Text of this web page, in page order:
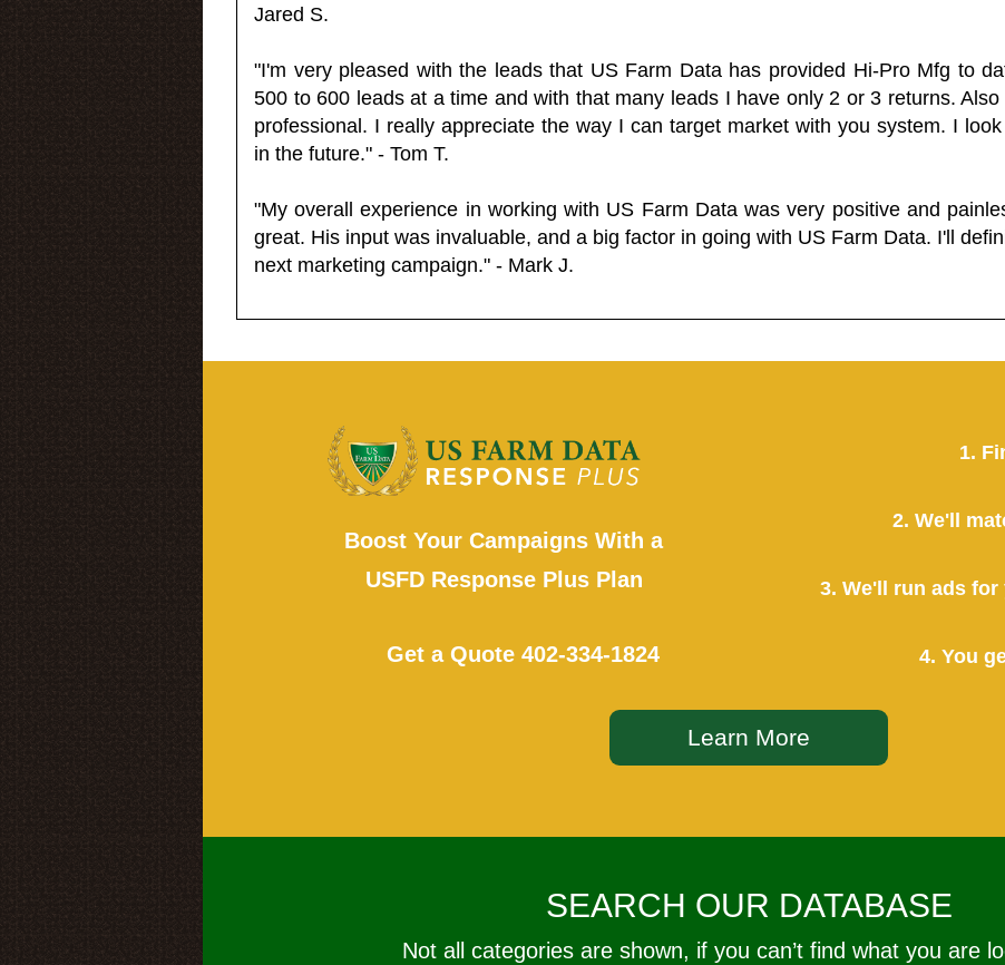
Jared S.
"I'm very pleased with the leads that US Farm Data has provided Hi-Pro Mfg to
500 to 600 leads at a time and with that many leads I have only 2 or 3 returns.
professional. I really appreciate the way I can target market with you system. I
in the future." - Tom T.
"My overall experience in working with US Farm Data was very positive and
great. His input was invaluable, and a big factor in going with US Farm Data. I'll
next marketing campaign." - Mark J.
Boost Your Campaigns With a
USFD Response Plus Plan
Get a Quote 402-334-1824
1.
2. We'll
3. We'll run ads
4. You
Learn More
SEARCH OUR DATABASE
Not all categories are shown, if you can’t find what you are